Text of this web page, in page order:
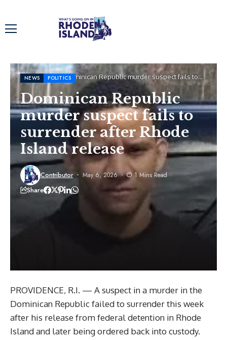
Home News Dominican Republic murder suspect fails to
surrender after Rhode Island release
NEWS POLITICS
Dominican Republic
murder suspect fails to
surrender after Rhode
Island release
Contributor May 6, 2026 1 Mins Read
Share
PROVIDENCE, R.I. — A suspect in a murder in the
Dominican Republic failed to surrender this week
after his release from federal detention in Rhode
Island and later being ordered back into custody.